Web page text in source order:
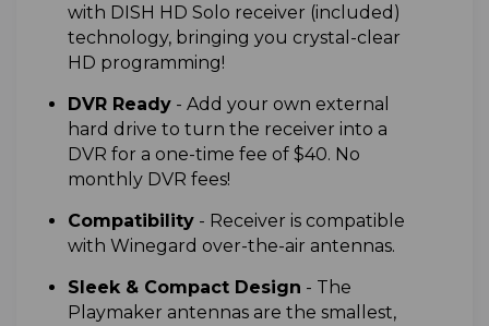
with DISH HD Solo receiver (included)
technology, bringing you crystal-clear
HD programming!
DVR Ready- Add your own external
hard drive to turn the receiver into a
DVR for a one-time fee of $40. No
monthly DVR fees!
Compatibility- Receiver is compatible
with Winegard over-the-air antennas.
S leek & Compact Design - T he
Playmaker antennas are the smallest,